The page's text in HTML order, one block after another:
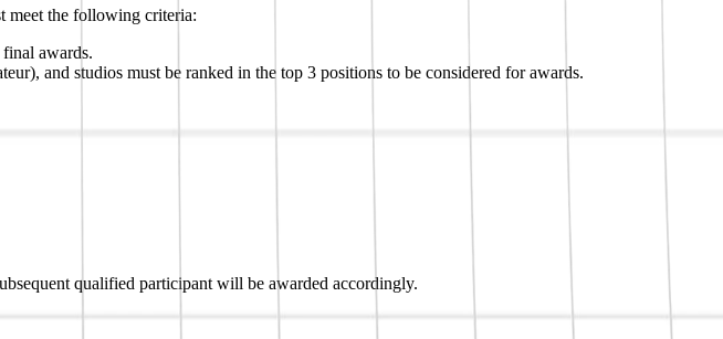
meet the following criteria:
awards.
and studios must be ranked in the top 3 positions to be considered for awards.
qualified participant will be awarded accordingly.